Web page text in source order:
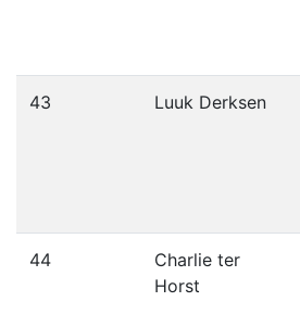
43 Luuk Derksen
44
Charlie ter
Horst